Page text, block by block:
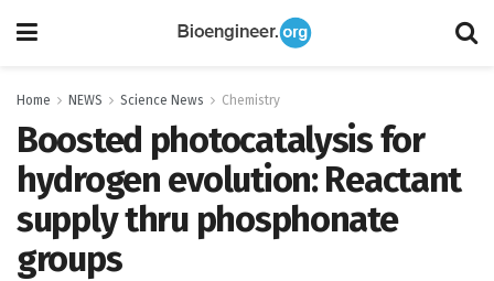
Home NEWS Science News Chemistry
Boosted photocatalysis for
hydrogen evolution: Reactant
supply thru phosphonate
groups